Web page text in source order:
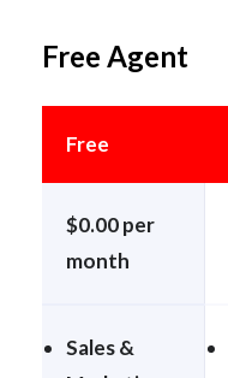
Free Agent
Free
$0.00 per
month
Sales &